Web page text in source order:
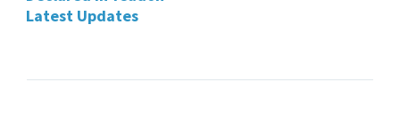
Latest Updates